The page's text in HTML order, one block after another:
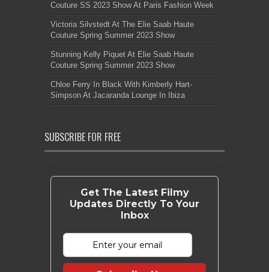
Couture SS 2023 Show At Paris Fashion Week
Victoria Silvstedt At The Elie Saab Haute
Couture Spring Summer 2023 Show
Stunning Kelly Piquet At Elie Saab Haute
Couture Spring Summer 2023 Show
Chloe Ferry In Black With Kimberly Hart-
Simpson At Jacaranda Lounge In Ibiza
SUBSCRIBE FOR FREE
Get The Latest Filmy
Updates Directly To Your
Inbox